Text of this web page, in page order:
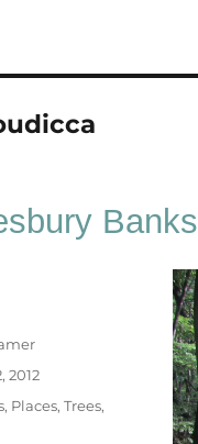
Banks
2012
, Places, Trees,